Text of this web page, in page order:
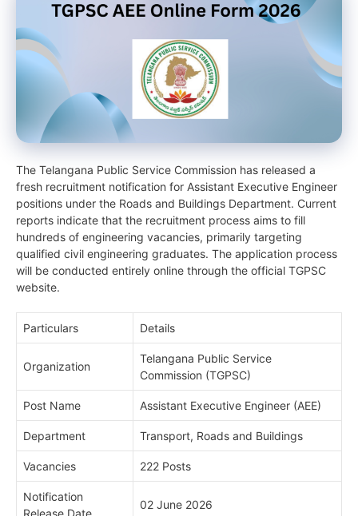
The Telangana Public Service Commission has released a
fresh recruitment notification for Assistant Executive Engineer
positions under the Roads and Buildings Department. Current
reports indicate that the recruitment process aims to fill
hundreds of engineering vacancies, primarily targeting
qualified civil engineering graduates. The application process
will be conducted entirely online through the official TGPSC
website.
Particulars Details
Organization
Telangana Public Service
Commission (TGPSC)
Post Name Assistant Executive Engineer (AEE)
Department Transport, Roads and Buildings
Vacancies 222 Posts
Notification
Release Date
02 June 2026